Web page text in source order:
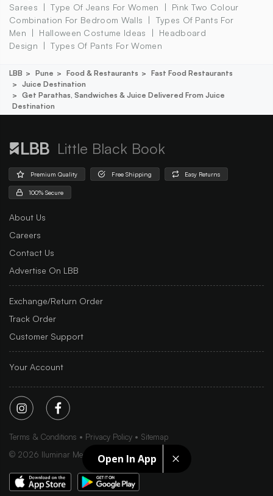
Open In App
Sarees
Type Of Jeans For Women
Pink Two Colour
Combination For Bedroom Walls
Types Of Pants For
Men
Halloween Costume Ideas
Headboard
Design
Types Of Pants For Women
LBB Pune Food & Restaurants
Fast Food Restaurants
Juice Destination
Get Parathas, Sandwiches & Juice Delivered From Juice
Destination
Little Black Book
Premium Quality Free Shipping Easy Returns
100% Secure
About Us
Careers
Contact Us
Advertise On LBB
Exchange/Return Order
Track Order
Customer Support
Your Account
Terms & Conditions Privacy Policy
Sitemap
© 2026 Iluminar Media Ltd.